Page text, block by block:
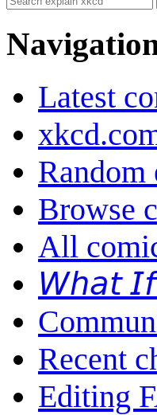
Latest
Random
Browse
All
𝘞𝘩𝘢𝘵
Recent
Editing